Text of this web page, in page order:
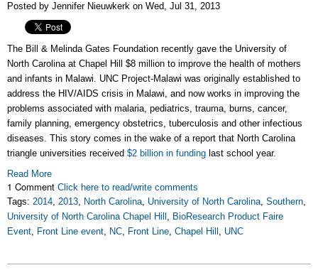
Posted by Jennifer Nieuwkerk on Wed, Jul 31, 2013
The Bill & Melinda Gates Foundation recently gave the University of
North Carolina at Chapel Hill $8 million to improve the health of mothers
and infants in Malawi. UNC Project-Malawi was originally established to
address the HIV/AIDS crisis in Malawi, and now works in improving the
problems associated with malaria, pediatrics, trauma, burns, cancer,
family planning, emergency obstetrics, tuberculosis and other infectious
diseases. This story comes in the wake of a report that North Carolina
triangle universities received $2 billion in funding last school year.
Read More
1 Comment Click here to read/write comments
Tags: 2014, 2013, North Carolina, University of North Carolina, Southern,
University of North Carolina Chapel Hill , BioResearch Product Faire
Event, Front Line event, NC, Front Line, Chapel Hill , UNC